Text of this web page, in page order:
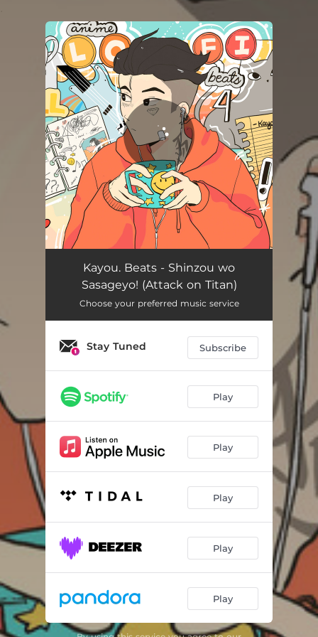
You're all set!
Kayou. Beats - Shinzou wo
Sasageyo! (Attack on Titan)
Choose your preferred music service
Stay Tuned Subscribe
Play
Play
Play
Play
Play